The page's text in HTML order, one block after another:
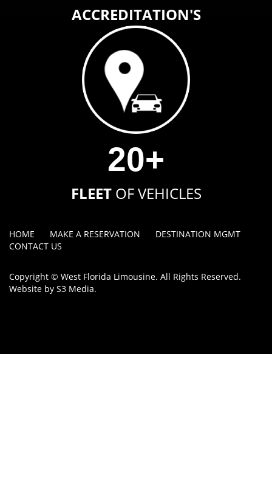
ACCREDITATION'S
20+
FLEETOF VEHICLES
HOME MAKE A RESERVATION
DESTINATION MGMT
CONTACT US
Copyright © West Florida Limousine. All Rights Reserved.
Website by S3 Media.